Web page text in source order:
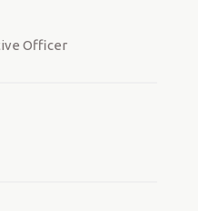
Officer